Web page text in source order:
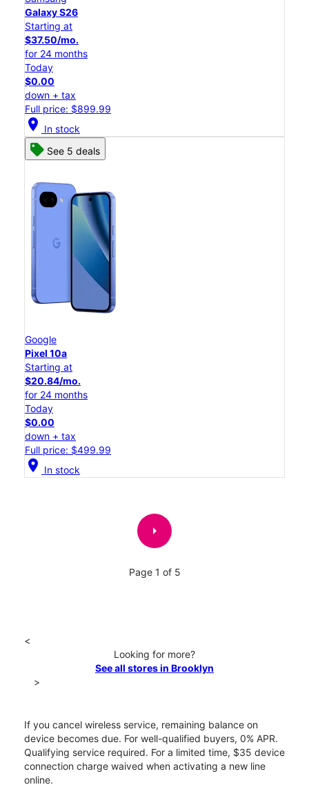
Galaxy S26
Starting at
$37.50/mo.
for 24 months
Today
$0.00
down + tax
Full price: $899.99
location_on In stock
See 5 deals
Google
Pixel 10a
Starting at
$20.84/mo.
for 24 months
Today
$0.00
down + tax
Full price: $499.99
location_on In stock
arrow_right
Page 1 of 5
<
Looking for more?
See all stores in Brooklyn
>
If you cancel wireless service, remaining balance on
device becomes due. For well-qualified buyers, 0% APR.
Qualifying service required. For a limited time, $35 device
connection charge waived when activating a new line
online.